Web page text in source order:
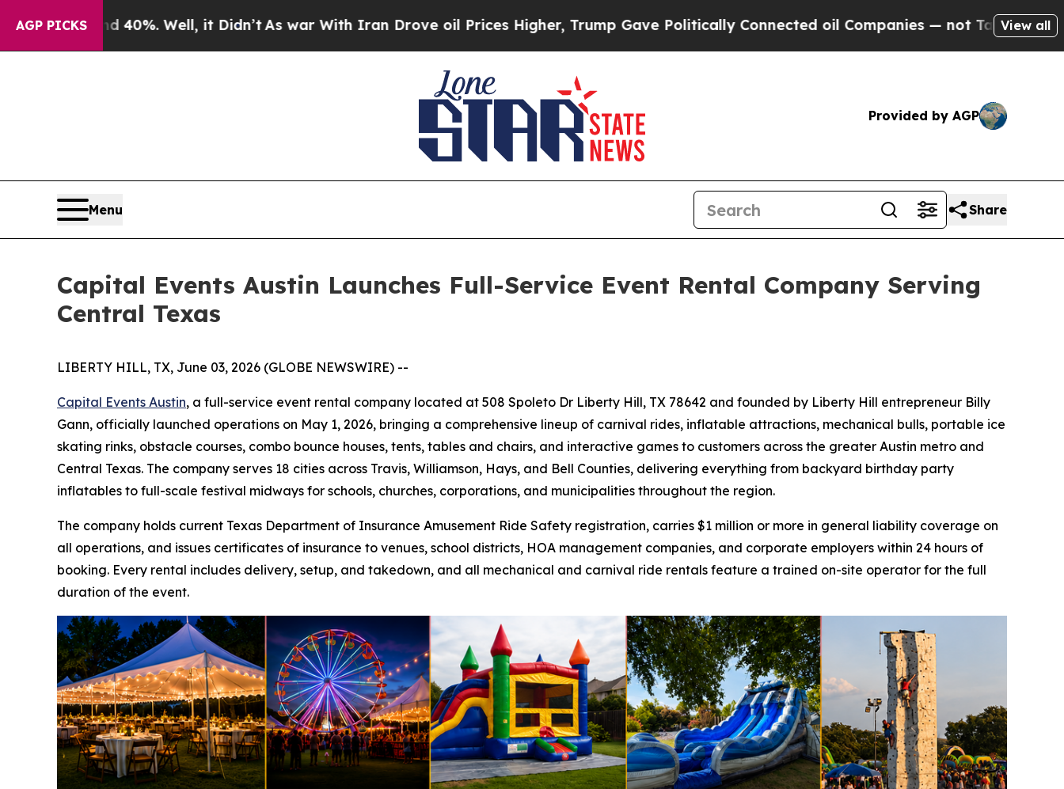
AGP PICKS
Well, it Didn’tAs war With Iran Drove oil Prices Higher, Trump Gave Politically Connected oil Companies — not Taxpayers — the Chance to
View all
Provided by AGP
Menu Share
Capital Events Austin Launches Full-Service Event Rental Company Serving
Central Texas
LIBERTY HILL, TX, June 03, 2026 (GLOBE NEWSWIRE) --
Capital Events Austin, a full-service event rental company located at 508 Spoleto Dr Liberty Hill, TX 78642 and founded by Liberty Hill entrepreneur Billy
Gann, officially launched operations on May 1, 2026, bringing a comprehensive lineup of carnival rides, inflatable attractions, mechanical bulls, portable ice
skating rinks, obstacle courses, combo bounce houses, tents, tables and chairs, and interactive games to customers across the greater Austin metro and
Central Texas. The company serves 18 cities across Travis, Williamson, Hays, and Bell Counties, delivering everything from backyard birthday party
inflatables to full-scale festival midways for schools, churches, corporations, and municipalities throughout the region.
The company holds current Texas Department of Insurance Amusement Ride Safety registration, carries $1 million or more in general liability coverage on
all operations, and issues certificates of insurance to venues, school districts, HOA management companies, and corporate employers within 24 hours of
booking. Every rental includes delivery, setup, and takedown, and all mechanical and carnival ride rentals feature a trained on-site operator for the full
duration of the event.